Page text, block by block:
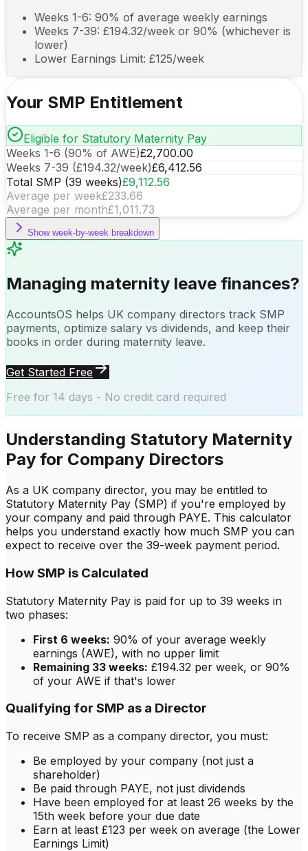
Weeks 1-6: 90% of average weekly earnings
Weeks 7-39: £194.32/week or 90% (whichever is
lower)
Lower Earnings Limit: £125/week
Your SMP Entitlement
Eligible for Statutory Maternity Pay
Weeks 1-6 (90% of AWE)£2,700.00
Weeks 7-39 (£194.32/week)£6,412.56
Total SMP (39 weeks)£9,112.56
Average per week£233.66
Average per month£1,011.73
Showweek-by-week breakdown
Managing maternity leave finances?
AccountsOS helps UK company directors track SMP
payments, optimize salary vs dividends, and keep their
books in order during maternity leave.
Get Started Free
Free for 14 days - No credit card required
Understanding Statutory Maternity
Pay for Company Directors
As a UK company director, you may be entitled to
Statutory Maternity Pay (SMP) if you're employed by
your company and paid through PAYE. This calculator
helps you understand exactly how much SMP you can
expect to receive over the 39-week payment period.
How SMP is Calculated
Statutory Maternity Pay is paid for up to 39 weeks in
two phases:
First 6 weeks: 90% of your average weekly
earnings (AWE), with no upper limit
Remaining 33 weeks: £194.32 per week, or 90%
of your AWE if that's lower
Qualifying for SMP as a Director
To receive SMP as a company director, you must:
Be employed by your company (not just a
shareholder)
Be paid through PAYE, not just dividends
Have been employed for at least 26 weeks by the
15th week before your due date
Earn at least £123 per week on average (the Lower
Earnings Limit)